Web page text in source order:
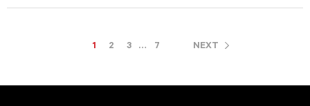
1 2 3 … 7 NEXT